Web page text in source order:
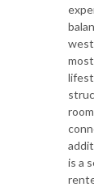
is a